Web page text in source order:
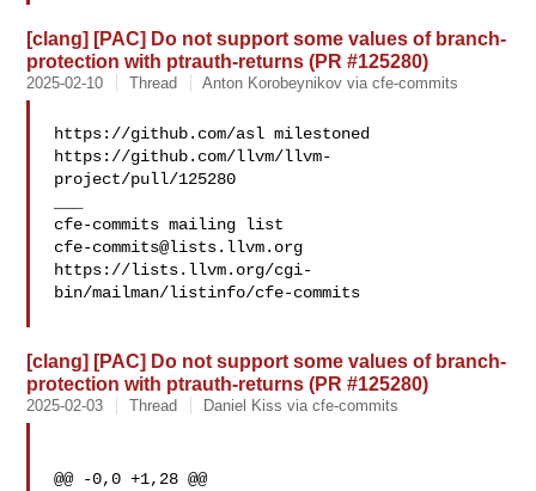
[clang] [PAC] Do not support some values of branch-
protection with ptrauth-returns (PR #125280)
2025-02-10 Thread Anton Korobeynikov via cfe-commits
https://github.com/asl milestoned
https://github.com/llvm/llvm-
project/pull/125280
cfe-commits@lists.llvm.org
https://lists.llvm.org/cgi-
bin/mailman/listinfo/cfe-commits
[clang] [PAC] Do not support some values of branch-
protection with ptrauth-returns (PR #125280)
2025-02-03 Thread Daniel Kiss via cfe-commits
@@ -0,0 +1,28 @@